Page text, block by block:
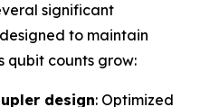
significant
to maintain
qubit counts grow:
design: Optimized